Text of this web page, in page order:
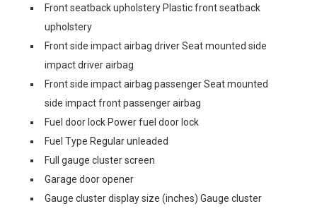
Front seatback upholstery Plastic front seatback
upholstery
Front side impact airbag driver Seat mounted side
impact driver airbag
Front side impact airbag passenger Seat mounted
side impact front passenger airbag
Fuel door lock Power fuel door lock
Fuel Type Regular unleaded
Full gauge cluster screen
Garage door opener
Gauge cluster display size (inches) Gauge cluster